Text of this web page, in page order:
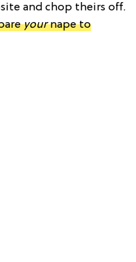
and chop theirs off.
yournape to